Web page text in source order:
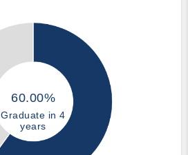
60.00%
Graduate in 4
years